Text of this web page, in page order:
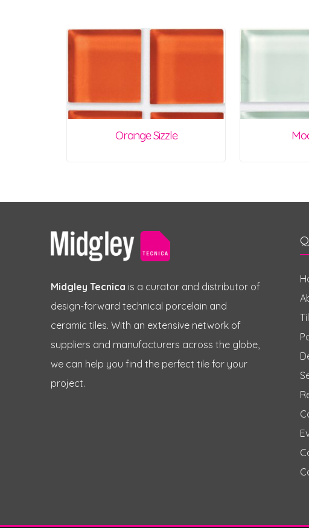
Orange Sizzle
Midgley Tecnica is a curator and distributor of
design-forward technical porcelain and
ceramic tiles. With an extensive network of
suppliers and manufacturers across the globe,
we can help you find the perfect tile for your
project.